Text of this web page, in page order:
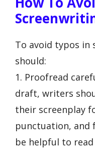
To avoid typos
should:
1. Proofread
draft, writers
their screenplay
punctuation, and
be helpful to